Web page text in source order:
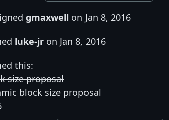
gmaxwell on Jan 8, 2016
luke-jr on Jan 8, 2016
this:
size proposal
block size proposal